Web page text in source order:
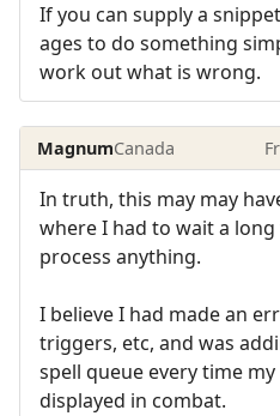
If you can supply a
ages to do something
work out what is wrong.
MagnumCanada
In truth, this may may
where I had to wait a
process anything.
I believe I had made an
triggers, etc, and was
spell queue every time
displayed in combat.